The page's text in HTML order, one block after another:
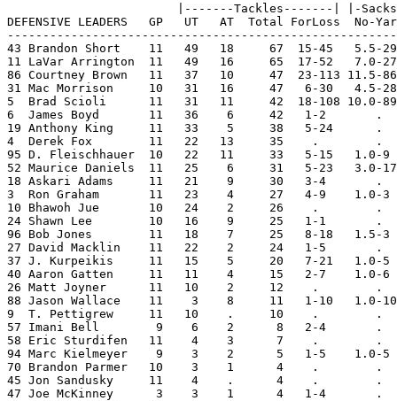
|-------Tackles-------| |-
DEFENSIVE LEADERS   GP   UT   AT  Total ForLoss  No-
43 Brandon Short    11   49   18     67  15-45
11 LaVar Arrington  11   49   16     65  17-52
86 Courtney Brown   11   37   10     47  23-113
31 Mac Morrison     10   31   16     47   6-30
5  Brad Scioli      11   31   11     42  18-108
6  James Boyd       11   36    6     42   1-2
19 Anthony King     11   33    5     38   5-24
4  Derek Fox        11   22   13     35    .
95 D. Fleischhauer  10   22   11     33   5-
52 Maurice Daniels  11   25    6     31   5-23
18 Askari Adams     11   21    9     30   3-4
3  Ron Graham       11   23    4     27   4-9
10 Bhawoh Jue       10   24    2     26    .
24 Shawn Lee        10   16    9     25   1-1
96 Bob Jones        11   18    7     25   8-18
27 David Macklin    11   22    2     24   1-5
37 J. Kurpeikis     11   15    5     20   7-21
40 Aaron Gatten     11   11    4     15   2-7
26 Matt Joyner      11   10    2     12    .
88 Jason Wallace    11    3    8     11   1-10
9  T. Pettigrew     11   10    .     10    .
57 Imani Bell        9    6    2      8   2-4
58 Eric Sturdifen   11    4    3      7    .
94 Marc Kielmeyer    9    3    2      5   1-5
70 Brandon Parmer   10    3    1      4    .
45 Jon Sandusky     11    4    .      4    .
47 Joe McKinney      3    3    1      4   1-4